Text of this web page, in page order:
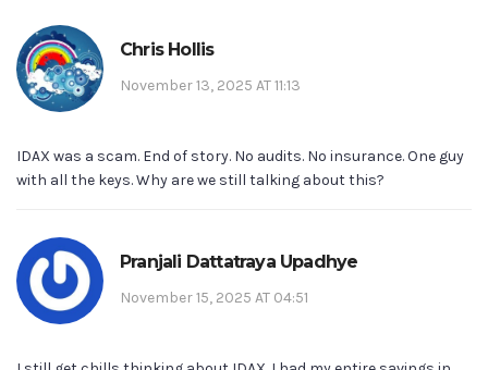
Chris Hollis
November 13, 2025 AT 11:13
IDAX was a scam. End of story. No audits. No insurance. One guy
with all the keys. Why are we still talking about this?
Pranjali Dattatraya Upadhye
November 15, 2025 AT 04:51